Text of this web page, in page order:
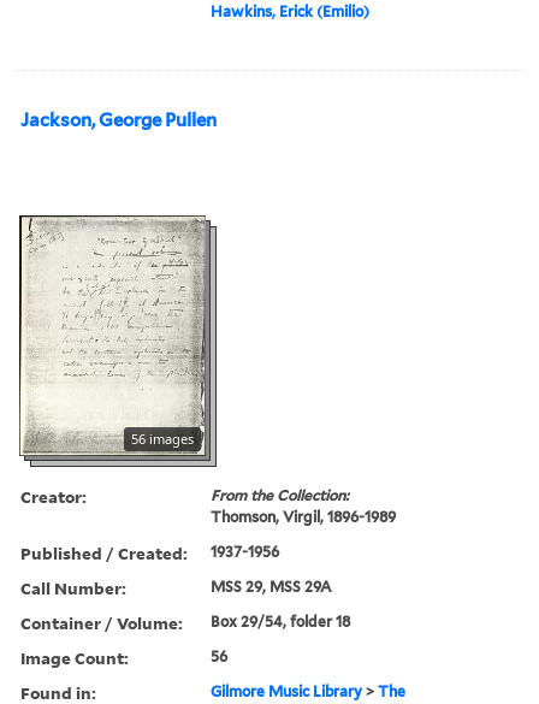
Hawkins, Erick (Emilio)
Jackson, George Pullen
56 images
Creator:
From the Collection:
Thomson, Virgil, 1896-1989
Published / Created: 1937-1956
Call Number: MSS 29, MSS 29A
Container / Volume: Box 29/54, folder 18
Image Count: 56
Found in: Gilmore Music Library >The